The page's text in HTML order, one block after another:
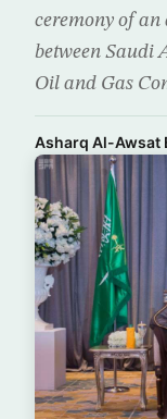
ceremony of an
between Saudi
Oil and Gas
Asharq Al-Awsat